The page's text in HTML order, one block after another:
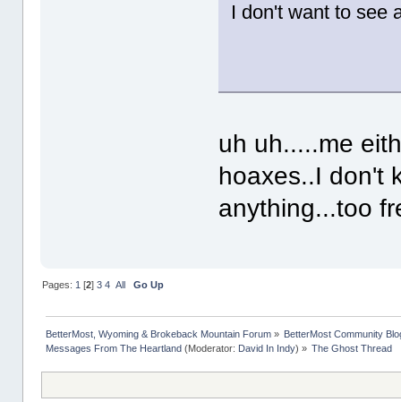
I don't want to see
uh uh.....me
hoaxes..I don't
anything...too
Pages: 1 [2] 3 4 All Go Up
BetterMost, Wyoming & Brokeback Mountain Forum» BetterMost Community
Messages From The Heartland(Moderator: David In Indy) » The Ghost Thread